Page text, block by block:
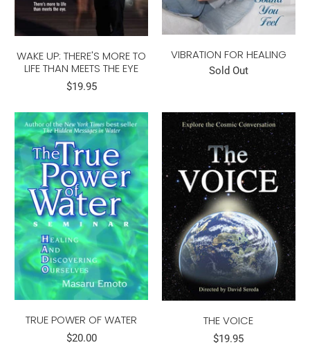
WAKE UP: THERE'S MORE TO
LIFE THAN MEETS THE EYE
$19.95
VIBRATION FOR HEALING
Sold Out
TRUE POWER OF WATER
$20.00
THE VOICE
$19.95